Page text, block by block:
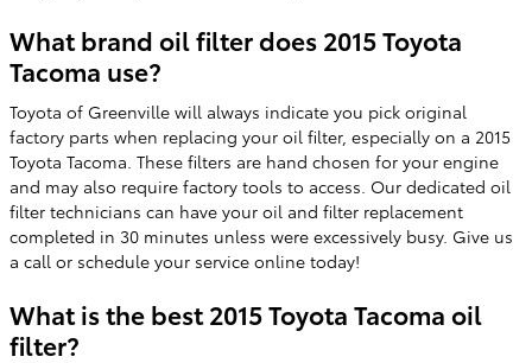
What brand oil filter does 2015 Toyota
Tacoma use?
Toyota of Greenville will always indicate you pick original
factory parts when replacing your oil filter, especially on a 2015
Toyota Tacoma. These filters are hand chosen for your engine
and may also require factory tools to access. Our dedicated oil
filter technicians can have your oil and filter replacement
completed in 30 minutes unless were excessively busy. Give us
a call or schedule your service online today!
What is the best 2015 Toyota Tacoma oil
filter?